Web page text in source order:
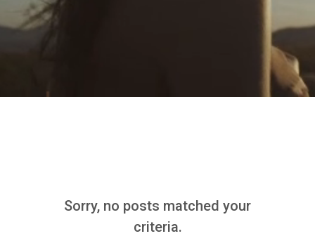
Sorry, no posts matched your
criteria.